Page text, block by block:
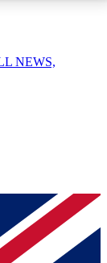
your email
NEWS,